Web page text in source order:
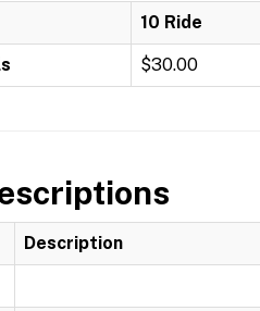
10 Ride
$30.00
Description